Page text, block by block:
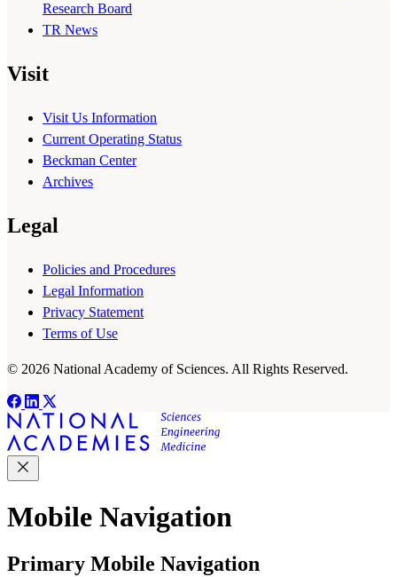
Research Board
TR News
Visit
Visit Us Information
Current Operating Status
Beckman Center
Archives
Legal
Policies and Procedures
Legal Information
Privacy Statement
Terms of Use
© 2026 National Academy of Sciences. All Rights Reserved.
Mobile Navigation
Primary Mobile Navigation